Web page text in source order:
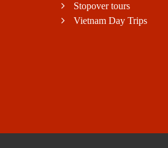
Stopover tours
Vietnam Day Trips